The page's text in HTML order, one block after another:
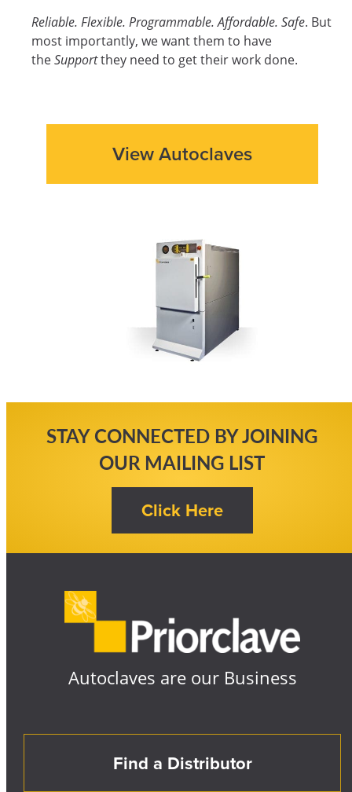
Reliable. Flexible. Programmable. Affordable. Safe. But
most importantly, we want them to have
theSupportthey need to get their work done.
View Autoclaves
STAY CONNECTED BY JOINING
OUR MAILING LIST
Autoclaves are our Business
Find a Distributor